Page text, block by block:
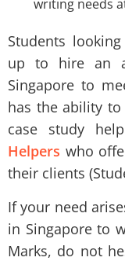
writing needs
Students
up to hire an
Singapore to
has the ability to
case study
Helpers who
their clients
If your need
in Singapore to
Marks, do not